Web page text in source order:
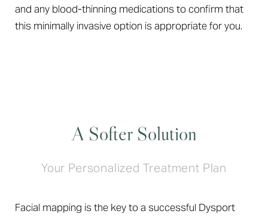
and any blood-thinning medications to confirm that
this minimally invasive option is appropriate for you.
A Softer Solution
Your Personalized Treatment Plan
Facial mapping is the key to a successful Dysport